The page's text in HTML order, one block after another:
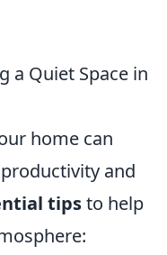
a Quiet Space in
home can
and
tipsto help